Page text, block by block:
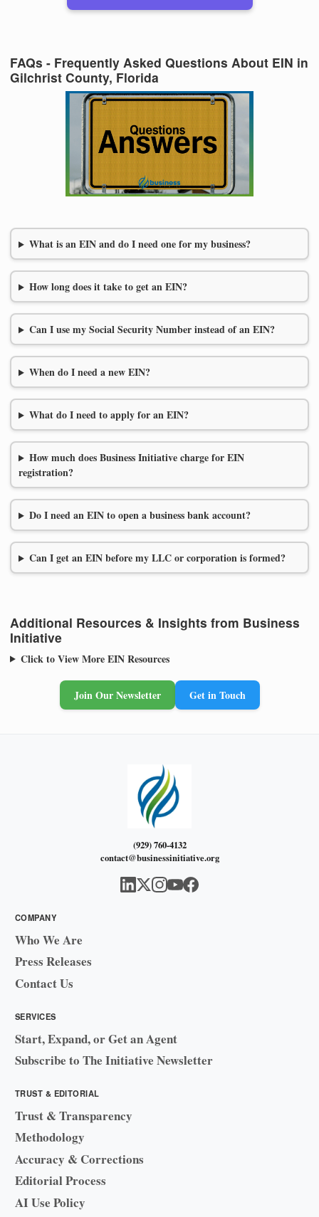
FAQs - Frequently Asked Questions About EIN in
Gilchrist County, Florida
What is an EIN and do I need one for my business?
How long does it take to get an EIN?
Can I use my Social Security Number instead of an EIN?
When do I need a new EIN?
What do I need to apply for an EIN?
How much does Business Initiative charge for EIN
registration?
Do I need an EIN to open a business bank account?
Can I get an EIN before my LLC or corporation is formed?
Additional Resources & Insights from Business
Initiative
Click to View More EIN Resources
Join Our Newsletter Get in Touch
(929) 760-4132
contact@businessinitiative.org
COMPANY
Who We Are
Press Releases
Contact Us
SERVICES
Start, Expand, or Get an Agent
Subscribe to The Initiative Newsletter
TRUST & EDITORIAL
Trust & Transparency
Methodology
Accuracy & Corrections
Editorial Process
AI Use Policy